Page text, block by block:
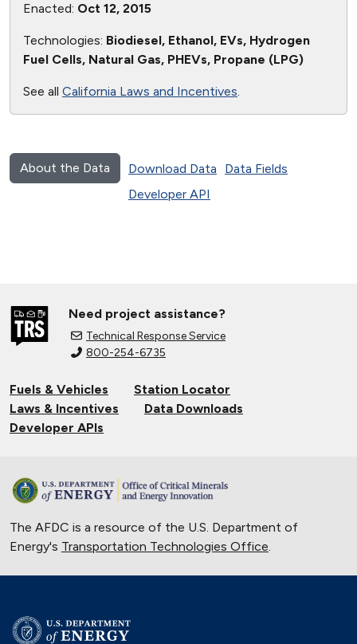
Enacted: Oct 12, 2015
Technologies: Biodiesel, Ethanol, EVs, Hydrogen
Fuel Cells, Natural Gas, PHEVs, Propane (LPG)
See all California Laws and Incentives.
About the Data Download Data
Data Fields
Developer API
Need project assistance?
Technical Response Service
800-254-6735
Fuels & Vehicles
Station Locator
Laws & Incentives
Data Downloads
Developer APIs
The AFDC is a resource of the U.S. Department of
Energy's Transportation Technologies Office.